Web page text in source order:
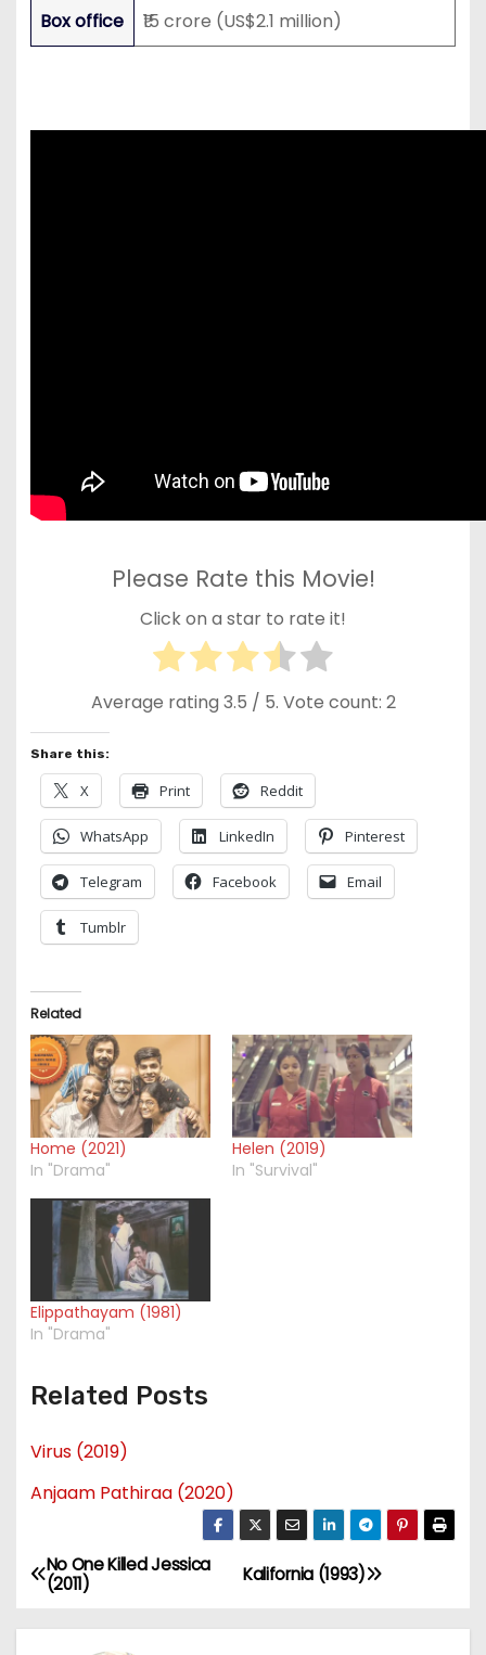
Box office ₹15 crore (US$2.1 million)
Please Rate this Movie!
Click on a star to rate it!
Average rating 3.5 / 5. Vote count: 2
Share this:
X Print Reddit
WhatsApp LinkedIn Pinterest
Telegram Facebook Email
Tumblr
Related
Home (2021)
In "Drama"
Helen (2019)
In "Survival"
Elippathayam (1981)
In "Drama"
Related Posts
Virus (2019)
Anjaam Pathiraa (2020)
P
o
Kalifornia (1993)
No One Killed Jessica
(2011)